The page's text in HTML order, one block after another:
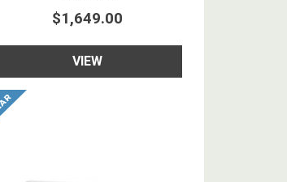
$1,649.00
VIEW